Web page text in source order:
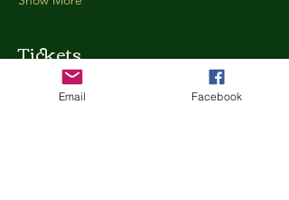
Tickets
Ticket type
Email Facebook